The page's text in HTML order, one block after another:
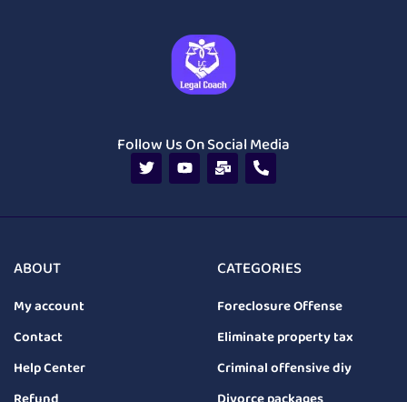
Follow Us On Social Media
ABOUT
My account
Contact
Help Center
CATEGORIES
Foreclosure Offense
Eliminate property tax
Criminal offensive diy